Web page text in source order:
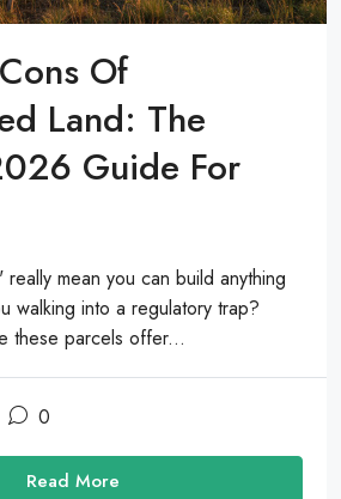
Of
Land: The
Guide For
mean you can build anything
walking into a regulatory trap?
these parcels offer...
0
Read More